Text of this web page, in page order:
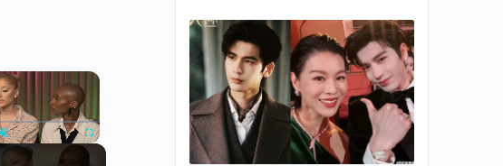
×
Unmute Fullscreen